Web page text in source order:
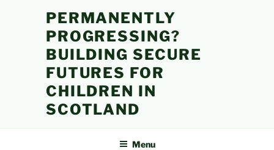
PERMANENTLY
PROGRESSING?
BUILDING SECURE
FUTURES FOR
CHILDREN IN
SCOTLAND
Menu